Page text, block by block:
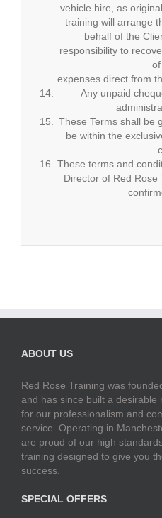
vehicle hire, as
training will arrange
behalf of the
responsibility to
expenses direct from
Any unpaid
These Terms shall be
be within the
These terms and
Director of Red Rose
ABOUT US
Red Rose Training was
and has since built a
for our professionalism and
service. Operating in
are proud of our high
training designed to give you
success.
SPECIAL OFFERS